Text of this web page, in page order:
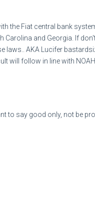
September 2024, Costco
States, including Puerto
being located in the
the Fiat central bank
Carolina and Georgia. If
laws.. AKA Lucifer
will follow in line with
to say good only, not be